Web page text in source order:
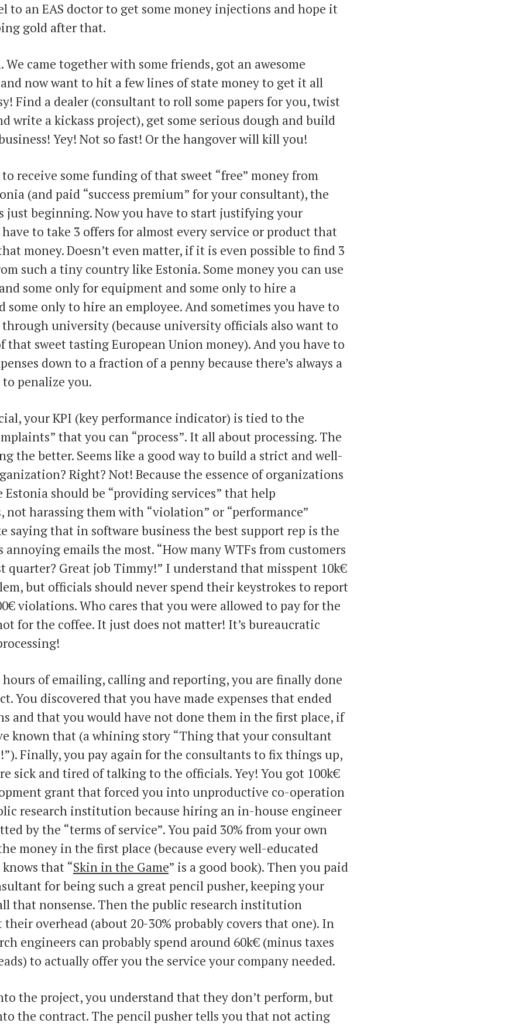
to an EAS doctor to get some money injections and hope it
gold after that.
We came together with some friends, got an awesome
now want to hit a few lines of state money to get it all
Find a dealer (consultant to roll some papers for you, twist
write a kickass project), get some serious dough and build
Yey! Not so fast! Or the hangover will kill you!
receive some funding of that sweet “free” money from
(and paid “success premium” for your consultant), the
just beginning. Now you have to start justifying your
have to take 3 offers for almost every service or product that
money. Doesn’t even matter, if it is even possible to find 3
such a tiny country like Estonia. Some money you can use
some only for equipment and some only to hire a
some only to hire an employee. And sometimes you have to
university (because university officials also want to
that sweet tasting European Union money). And you have to
down to a fraction of a penny because there’s always a
penalize you.
your KPI (key performance indicator) is tied to the
that you can “process”. It all about processing. The
the better. Seems like a good way to build a strict and well-
Right? Not! Because the essence of organizations
Estonia should be “providing services” that help
not harassing them with “violation” or “performance”
saying that in software business the best support rep is the
annoying emails the most. “How many WTFs from customers
quarter? Great job Timmy!” I understand that misspent 10k€
but officials should never spend their keystrokes to report
violations. Who cares that you were allowed to pay for the
for the coffee. It just does not matter! It’s bureaucratic
hours of emailing, calling and reporting, you are finally done
You discovered that you have made expenses that ended
and that you would have not done them in the first place, if
known that (a whining story “Thing that your consultant
Finally, you pay again for the consultants to fix things up,
sick and tired of talking to the officials. Yey! You got 100k€
grant that forced you into unproductive co-operation
research institution because hiring an in-house engineer
by the “terms of service”. You paid 30% from your own
money in the first place (because every well-educated
that “Skin in the Game” is a good book). Then you paid
for being such a great pencil pusher, keeping your
that nonsense. Then the public research institution
their overhead (about 20-30% probably covers that one). In
engineers can probably spend around 60k€ (minus taxes
to actually offer you the service your company needed.
the project, you understand that they don’t perform, but
the contract. The pencil pusher tells you that not acting